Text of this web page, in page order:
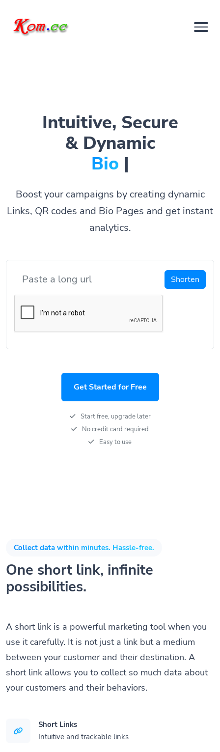
Intuitive, Secure
& Dynamic
Bio Pages.
Boost your campaigns by creating dynamic
Links, QR codes and Bio Pages and get instant
analytics.
Shorten
Get Started for Free
Start free, upgrade later
No credit card required
Easy to use
Collect data within minutes. Hassle-free.
One short link, infinite
possibilities.
A short link is a powerful marketing tool when you
use it carefully. It is not just a link but a medium
between your customer and their destination. A
short link allows you to collect so much data about
your customers and their behaviors.
Short Links
Intuitive and trackable links